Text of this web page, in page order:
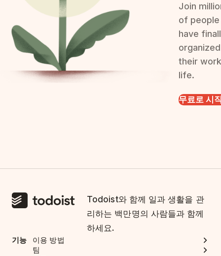
Join
of
have
organized
their
life.
무료로 시
Todoist와 함께 일과 생활을 관
리하는 백만명의 사람들과 함께
하세요.
기능
이용 방법
팀